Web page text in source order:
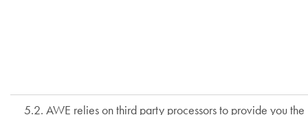
5.2. AWE relies on third party processors to provide you the